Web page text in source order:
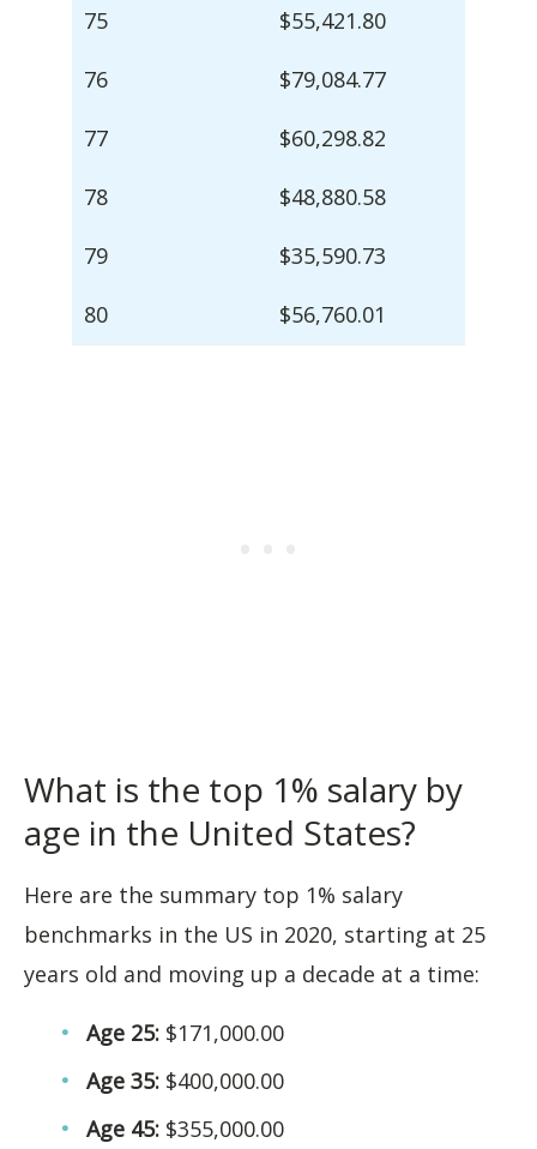
75 $55,421.80
76 $79,084.77
77 $60,298.82
78 $48,880.58
79 $35,590.73
80 $56,760.01
What is the top 1% salary by
age in the United States?
Here are the summary top 1% salary
benchmarks in the US in 2020, starting at 25
years old and moving up a decade at a time:
Age 25: $171,000.00
Age 35: $400,000.00
Age 45: $355,000.00